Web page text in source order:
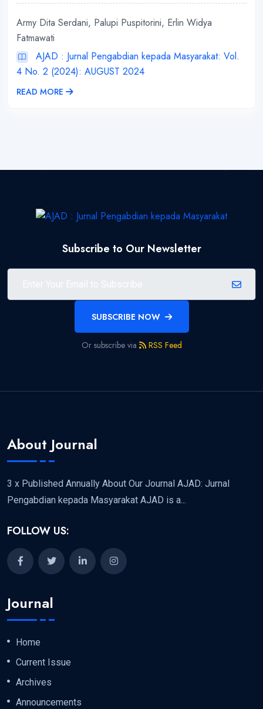
Army Dita Serdani, Palupi Puspitorini, Erlin Widya
Fatmawati
AJAD : Jurnal Pengabdian kepada Masyarakat: Vol.
4 No. 2 (2024): AUGUST 2024
READ MORE
Subscribe to Our Newsletter
SUBSCRIBE NOW
Or subscribe via RSS Feed
About Journal
3 x Published Annually About Our Journal AJAD: Jurnal
Pengabdian kepada Masyarakat AJAD is a...
FOLLOW US:
Journal
Home
Current Issue
Archives
Announcements